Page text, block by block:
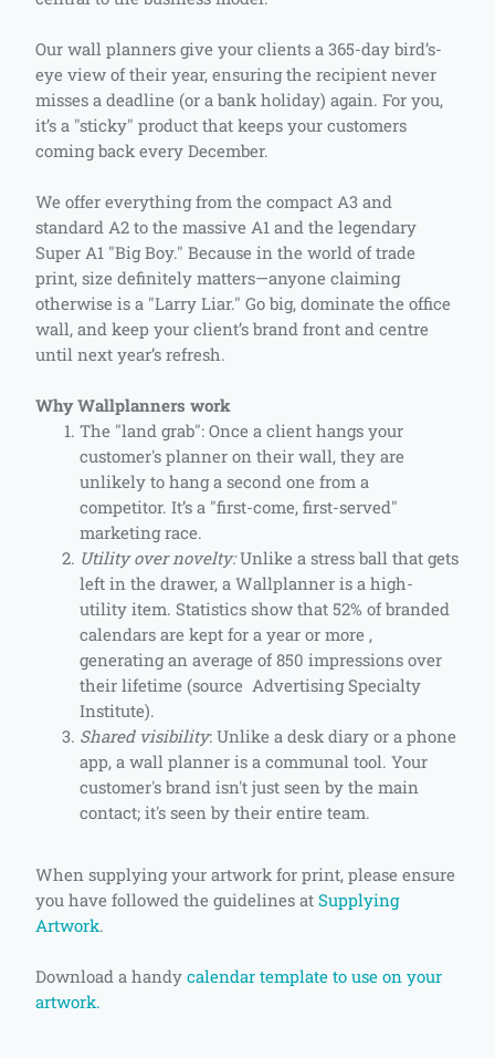
Our wall planners give your clients a 365-day bird’s-
eye view of their year, ensuring the recipient never
misses a deadline (or a bank holiday) again. For you,
it’s a "sticky" product that keeps your customers
coming back every December.
We offer everything from the compact A3 and
standard A2 to the massive A1 and the legendary
Super A1 "Big Boy." Because in the world of trade
print, size definitely matters—anyone claiming
otherwise is a "Larry Liar." Go big, dominate the office
wall, and keep your client’s brand front and centre
until next year’s refresh.
Why Wallplanners work
The "land grab": Once a client hangs your
customer's planner on their wall, they are
unlikely to hang a second one from a
competitor. It’s a "first-come, first-served"
marketing race.
Utility over novelty:Unlike a stress ball that gets
left in the drawer, a Wallplanner is a high-
utility item. Statistics show that 52% of branded
calendars are kept for a year or more ,
generating an average of 850 impressions over
their lifetime (source Advertising Specialty
Institute).
Shared visibility: Unlike a desk diary or a phone
app, a wall planner is a communal tool. Your
customer's brand isn't just seen by the main
contact; it's seen by their entire team.
When supplying your artwork for print, please ensure
you have followed the guidelines at Supplying
Artwork.
Download a handy calendar template to use on your
artwork.